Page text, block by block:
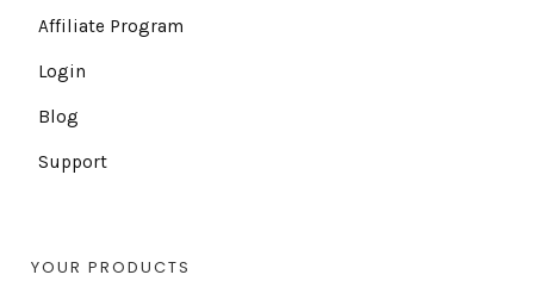
Affiliate Program
Login
Blog
Support
YOUR PRODUCTS